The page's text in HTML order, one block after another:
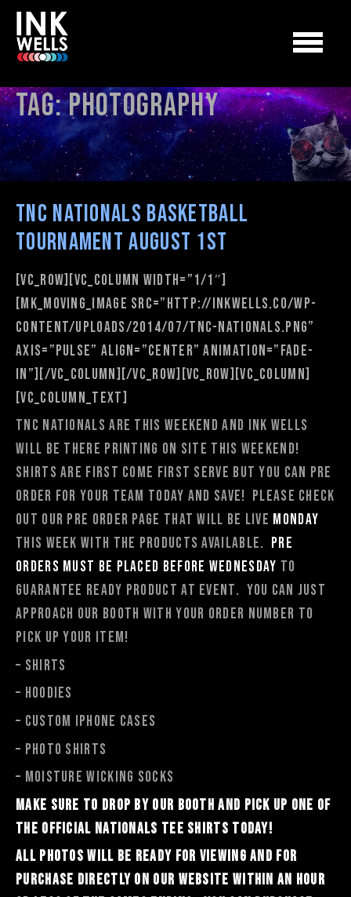
Tag:photography
TNC Nationals Basketball
Tournament August 1st
[vc_row][vc_column width=”1/1″]
[mk_moving_image src=”http://inkwells.co/wp-
content/uploads/2014/07/TNC-Nationals.png”
axis=”pulse” align=”center” animation=”fade-
in”][/vc_column][/vc_row][vc_row][vc_column]
[vc_column_text]
TNC Nationals are this weekend and Ink Wells
will be there printing on site this weekend!
Shirts are first come first serve but you can Pre
Order for your team today and save! Please check
out our pre order page that will be live Monday
this week with the products available. Pre
orders must be placed before Wednesday to
guarantee ready product at event. You can just
approach our booth with your order number to
pick up your item!
– Shirts
– Hoodies
– Custom iphone cases
– PHOTO SHIRTS
– Moisture Wicking socks
Make sure to drop by our booth and pick up one of
the official Nationals tee shirts today!
All photos will be ready for viewing and for
purchase directly on our website within an hour